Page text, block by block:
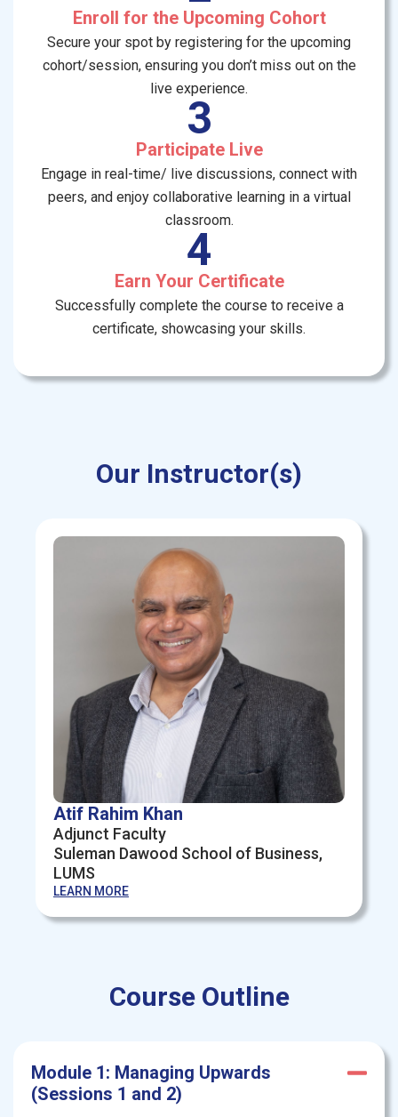
Enroll for the Upcoming Cohort
Secure your spot by registering for the upcoming
cohort/session, ensuring you don’t miss out on the
live experience.
3
Participate Live
Engage in real-time/ live discussions, connect with
peers, and enjoy collaborative learning in a virtual
classroom.
4
Earn Your Certificate
Successfully complete the course to receive a
certificate, showcasing your skills.
Our Instructor(s)
Atif Rahim Khan
Adjunct Faculty
Suleman Dawood School of Business,
LUMS
LEARN MORE
Course Outline
Module 1: Managing Upwards
(Sessions 1 and 2)